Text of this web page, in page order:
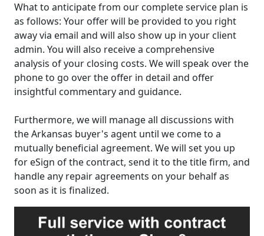
What to anticipate from our complete service plan is
as follows: Your offer will be provided to you right
away via email and will also show up in your client
admin. You will also receive a comprehensive
analysis of your closing costs. We will speak over the
phone to go over the offer in detail and offer
insightful commentary and guidance.
Furthermore, we will manage all discussions with
the Arkansas buyer's agent until we come to a
mutually beneficial agreement. We will set you up
for eSign of the contract, send it to the title firm, and
handle any repair agreements on your behalf as
soon as it is finalized.